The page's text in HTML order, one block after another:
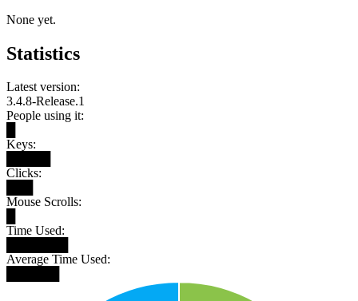
None yet.
Statistics
Latest version:
3.4.8-Release.1
People using it:
Keys:
Clicks:
Mouse Scrolls:
Time Used:
Average Time Used: